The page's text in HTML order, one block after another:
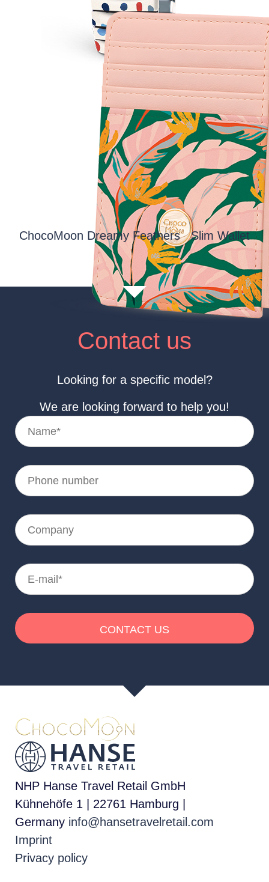
ChocoMoon Dreamy Feathers Slim Wallet
Contact us
Looking for a specific model?
We are looking forward to help you!
NHP Hanse Travel Retail GmbH
Kühnehöfe 1 | 22761 Hamburg |
Germany info@hansetravelretail.com
Imprint
Privacy policy